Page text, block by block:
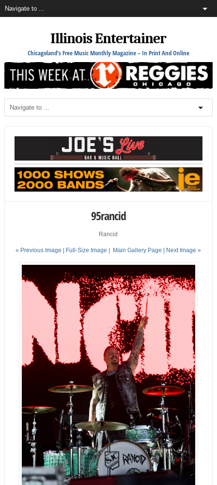
Illinois Entertainer
Chicagoland's Free Music Monthly Magazine – In Print And Online
95rancid
Rancid
« Previous Image | Full-Size Image | Main Gallery Page | Next Image »